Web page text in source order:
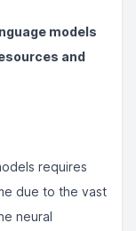
models
and
requires
due to the vast
neural